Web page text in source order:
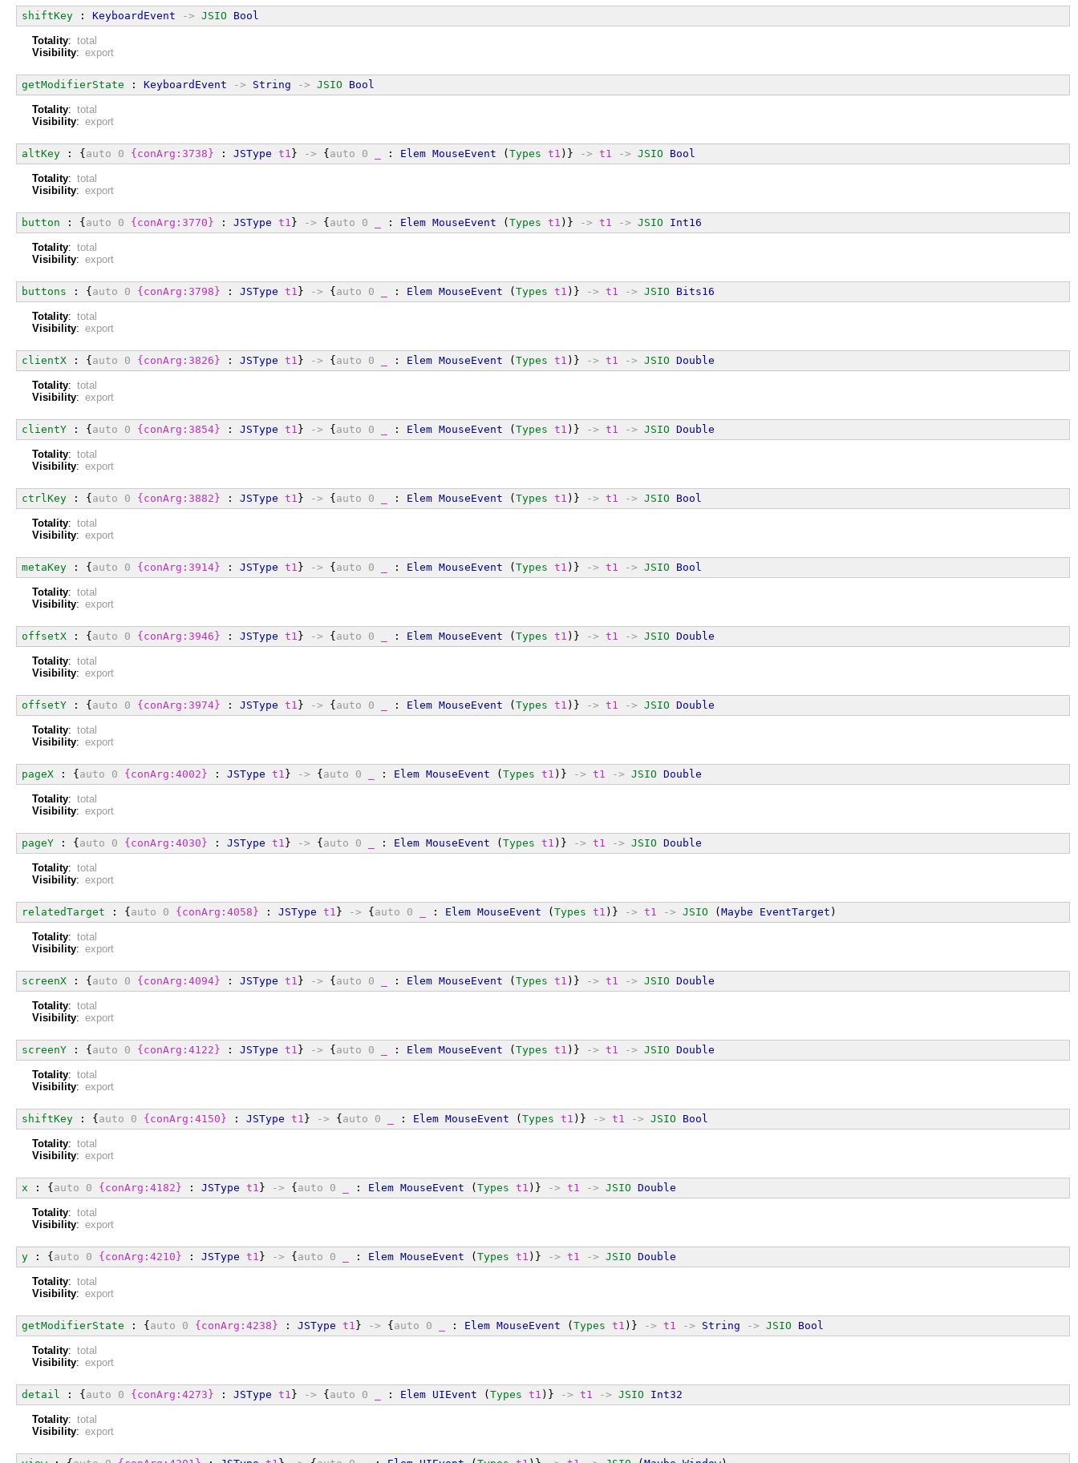
shiftKey : KeyboardEvent -> JSIO Bool
Totality: total
Visibility: export
getModifierState : KeyboardEvent -> String -> JSIO Bool
Totality: total
Visibility: export
altKey : {auto 0 {conArg:3738} : JSType t1 } -> {auto 0 : Elem MouseEvent (Types t1 )} -> t1 -> JSIO Bool
Totality: total
Visibility: export
button : {auto 0 {conArg:3770} : JSType t1 } -> {auto 0 : Elem MouseEvent (Types t1 )} -> t1 -> JSIO Int16
Totality: total
Visibility: export
buttons : {auto 0 {conArg:3798} : JSType t1 } -> {auto 0 : Elem MouseEvent (Types t1 )} -> t1 -> JSIO Bits16
Totality: total
Visibility: export
clientX : {auto 0 {conArg:3826} : JSType t1 } -> {auto 0 : Elem MouseEvent (Types t1 )} -> t1 -> JSIO Double
Totality: total
Visibility: export
clientY : {auto 0 {conArg:3854} : JSType t1 } -> {auto 0 : Elem MouseEvent (Types t1 )} -> t1 -> JSIO Double
Totality: total
Visibility: export
ctrlKey : {auto 0 {conArg:3882} : JSType t1 } -> {auto 0 : Elem MouseEvent (Types t1 )} -> t1 -> JSIO Bool
Totality: total
Visibility: export
metaKey : {auto 0 {conArg:3914} : JSType t1 } -> {auto 0 : Elem MouseEvent (Types t1 )} -> t1 -> JSIO Bool
Totality: total
Visibility: export
offsetX : {auto 0 {conArg:3946} : JSType t1 } -> {auto 0 : Elem MouseEvent (Types t1 )} -> t1 -> JSIO Double
Totality: total
Visibility: export
offsetY : {auto 0 {conArg:3974} : JSType t1 } -> {auto 0 : Elem MouseEvent (Types t1 )} -> t1 -> JSIO Double
Totality: total
Visibility: export
pageX : {auto 0 {conArg:4002} : JSType t1 } -> {auto 0 : Elem MouseEvent (Types t1 )} -> t1 -> JSIO Double
Totality: total
Visibility: export
pageY : {auto 0 {conArg:4030} : JSType t1 } -> {auto 0 : Elem MouseEvent (Types t1 )} -> t1 -> JSIO Double
Totality: total
Visibility: export
relatedTarget : {auto 0 {conArg:4058} : JSType t1 } -> {auto 0 : Elem MouseEvent (Types t1 )} -> t1 -> JSIO (Maybe EventTarget )
Totality: total
Visibility: export
screenX : {auto 0 {conArg:4094} : JSType t1 } -> {auto 0 : Elem MouseEvent (Types t1 )} -> t1 -> JSIO Double
Totality: total
Visibility: export
screenY : {auto 0 {conArg:4122} : JSType t1 } -> {auto 0 : Elem MouseEvent (Types t1 )} -> t1 -> JSIO Double
Totality: total
Visibility: export
shiftKey : {auto 0 {conArg:4150} : JSType t1 } -> {auto 0 : Elem MouseEvent (Types t1 )} -> t1 -> JSIO Bool
Totality: total
Visibility: export
x : {auto 0 {conArg:4182} : JSType t1 } -> {auto 0 : Elem MouseEvent (Types t1 )} -> t1 -> JSIO Double
Totality: total
Visibility: export
y : {auto 0 {conArg:4210} : JSType t1 } -> {auto 0 : Elem MouseEvent (Types t1 )} -> t1 -> JSIO Double
Totality: total
Visibility: export
getModifierState : {auto 0 {conArg:4238} : JSType t1 } -> {auto 0 : Elem MouseEvent (Types t1 )} -> t1 -> String -> JSIO Bool
Totality: total
Visibility: export
detail : {auto 0 {conArg:4273} : JSType t1 } -> {auto 0 : Elem UIEvent (Types t1 )} -> t1 -> JSIO Int32
Totality: total
Visibility: export